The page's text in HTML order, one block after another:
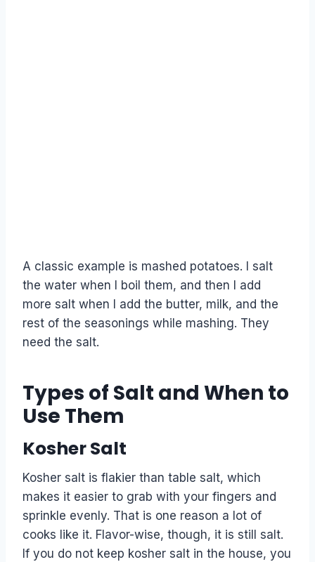
A classic example is mashed potatoes. I salt
the water when I boil them, and then I add
more salt when I add the butter, milk, and the
rest of the seasonings while mashing. They
need the salt.
Types of Salt and When to
Use Them
Kosher Salt
Kosher salt is flakier than table salt, which
makes it easier to grab with your fingers and
sprinkle evenly. That is one reason a lot of
cooks like it. Flavor-wise, though, it is still salt.
If you do not keep kosher salt in the house, you